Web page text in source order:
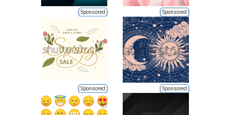
Sponsored Sponsored
Sponsored Sponsored